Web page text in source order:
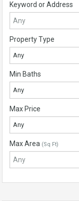
Keyword or Address
Property Type
Any
Min Baths
Any
Max Price
Any
Max Area (Sq Ft)